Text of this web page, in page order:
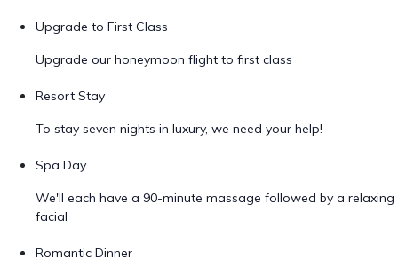
Upgrade to First Class
Upgrade our honeymoon flight to first class
Resort Stay
To stay seven nights in luxury, we need your help!
Spa Day
We'll each have a 90-minute massage followed by a relaxing
facial
Romantic Dinner